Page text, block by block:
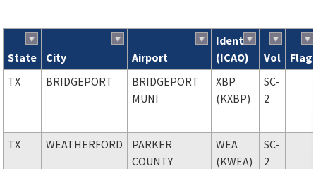
Search results
State City Airport
Ident
(ICAO)
Vol
Flag
TX
BRIDGEPORT
BRIDGEPORT
MUNI
XBP
(KXBP)
SC-
2
TX WEATHERFORD
PARKER
COUNTY
WEA
(KWEA)
SC-
2